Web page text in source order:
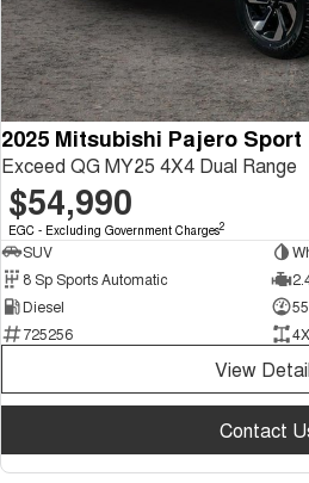
2025 Mitsubishi Pajero Sport
Exceed QG MY25 4X4 Dual Range
$54,990
EGC - Excluding Government Charges2
SUV
8 Sp Sports Automatic
Diesel
725256
View
Contact